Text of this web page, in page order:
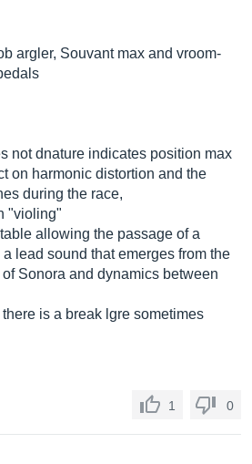
argler, Souvant max and vroom-
not dnature indicates position max
on harmonic distortion and the
during the race,
"violing"
allowing the passage of a
lead sound that emerges from the
Sonora and dynamics between
is a break lgre sometimes
1 0